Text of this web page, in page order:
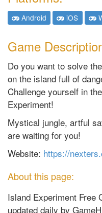
Android iOS
Game
Do you want to solve
on the island full of
Challenge yourself in
Experiment!
Mystical jungle, artful
are waiting for you!
Website: https://
About this page:
Island Experiment Free
updated daily by